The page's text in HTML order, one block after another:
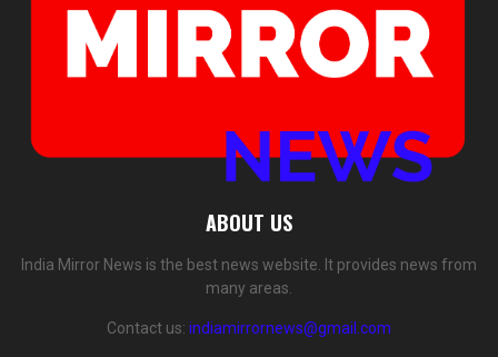
ABOUT US
India Mirror News is the best news website. It provides news from
many areas.
Contact us: indiamirrornews@gmail.com